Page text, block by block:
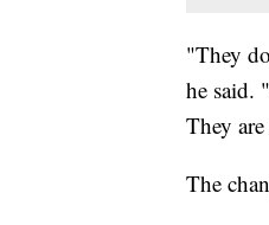
"They
he said.
They
The